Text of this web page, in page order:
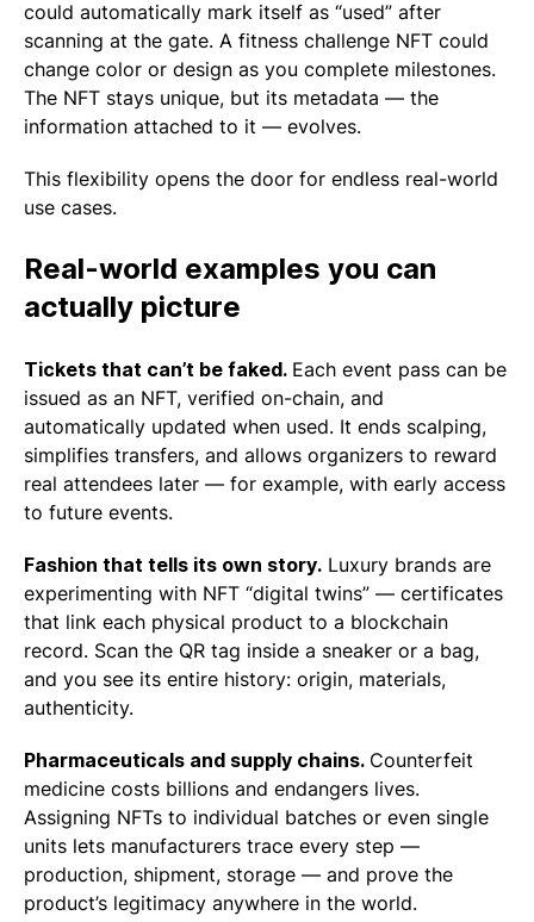
could automatically mark itself as “used” after
scanning at the gate. A fitness challenge NFT could
change color or design as you complete milestones.
The NFT stays unique, but its metadata — the
information attached to it — evolves.
This flexibility opens the door for endless real-world
use cases.
Real-world examples you can
actually picture
Tickets that can’t be faked. Each event pass can be
issued as an NFT, verified on-chain, and
automatically updated when used. It ends scalping,
simplifies transfers, and allows organizers to reward
real attendees later — for example, with early access
to future events.
Fashion that tells its own story. Luxury brands are
experimenting with NFT “digital twins” — certificates
that link each physical product to a blockchain
record. Scan the QR tag inside a sneaker or a bag,
and you see its entire history: origin, materials,
authenticity.
Pharmaceuticals and supply chains. Counterfeit
medicine costs billions and endangers lives.
Assigning NFTs to individual batches or even single
units lets manufacturers trace every step —
production, shipment, storage — and prove the
product’s legitimacy anywhere in the world.